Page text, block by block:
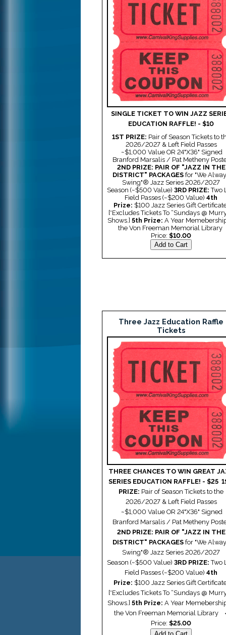
SINGLE TICKET TO WIN JAZZ
EDUCATION RAFFLE! - $10
1ST PRIZE: Pair of Season Tickets to
2026/2027 & Left Field Passes
~$1,000 Value OR 24"X36" Signed
Branford Marsalis / Pat Metheny
2ND PRIZE: PAIR OF "JAZZ IN THE
DISTRICT" PACKAGES for "We
Swing"® Jazz Series 2026/2027
Season (~$500 Value) 3RD PRIZE:Two
Field Passes (~$200 Value) 4th
Prize: $100 Jazz Series Gift
[*Excludes Tickets To “Sundays @
Shows.] 5th Prize: A Year
the Von Freeman Memorial Library
Price: $10.00
Three Jazz Education Raffle
Tickets
THREE CHANCES TO WIN GREAT
SERIES EDUCATION RAFFLE! - $25
PRIZE: Pair of Season Tickets to the
2026/2027 & Left Field Passes
~$1,000 Value OR 24"X36" Signed
Branford Marsalis / Pat Metheny
2ND PRIZE: PAIR OF "JAZZ IN THE
DISTRICT" PACKAGES for "We
Swing"® Jazz Series 2026/2027
Season (~$500 Value) 3RD PRIZE:Two
Field Passes (~$200 Value) 4th
Prize: $100 Jazz Series Gift
[*Excludes Tickets To “Sundays @
Shows.] 5th Prize: A Year
the Von Freeman Memorial Library
Price: $25.00